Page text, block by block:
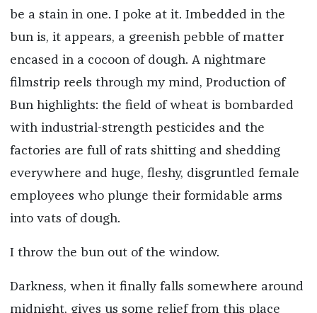
be a stain in one. I poke at it. Imbedded in the
bun is, it appears, a greenish pebble of matter
encased in a cocoon of dough. A nightmare
filmstrip reels through my mind, Production of
Bun highlights: the field of wheat is bombarded
with industrial-strength pesticides and the
factories are full of rats shitting and shedding
everywhere and huge, fleshy, disgruntled female
employees who plunge their formidable arms
into vats of dough.
I throw the bun out of the window.
Darkness, when it finally falls somewhere around
midnight, gives us some relief from this place